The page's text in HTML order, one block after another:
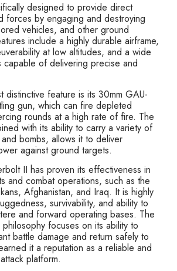
designed to provide direct
forces by engaging and destroying
vehicles, and other ground
include a highly durable airframe,
at low altitudes, and a wide
capable of delivering precise and
distinctive feature is its 30mm GAU-
gun, which can fire depleted
rounds at a high rate of fire. The
with its ability to carry a variety of
bombs, allows it to deliver
against ground targets.
II has proven its effectiveness in
and combat operations, such as the
Afghanistan, and Iraq. It is highly
survivability, and ability to
and forward operating bases. The
philosophy focuses on its ability to
battle damage and return safely to
it a reputation as a reliable and
platform.